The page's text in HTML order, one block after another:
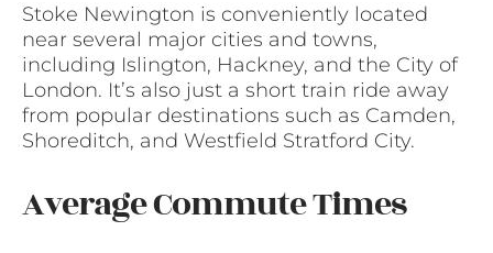
Stoke Newington is conveniently located
near several major cities and towns,
including Islington, Hackney, and the City of
London. It’s also just a short train ride away
from popular destinations such as Camden,
Shoreditch, and Westfield Stratford City.
Average Commute Times